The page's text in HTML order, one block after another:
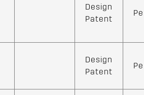
Design
Patent
Design
Patent